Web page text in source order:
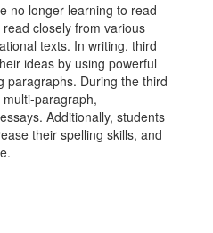
no longer learning to read
closely from various
texts. In writing, third
ideas by using powerful
paragraphs. During the third
paragraph,
Additionally, students
their spelling skills, and